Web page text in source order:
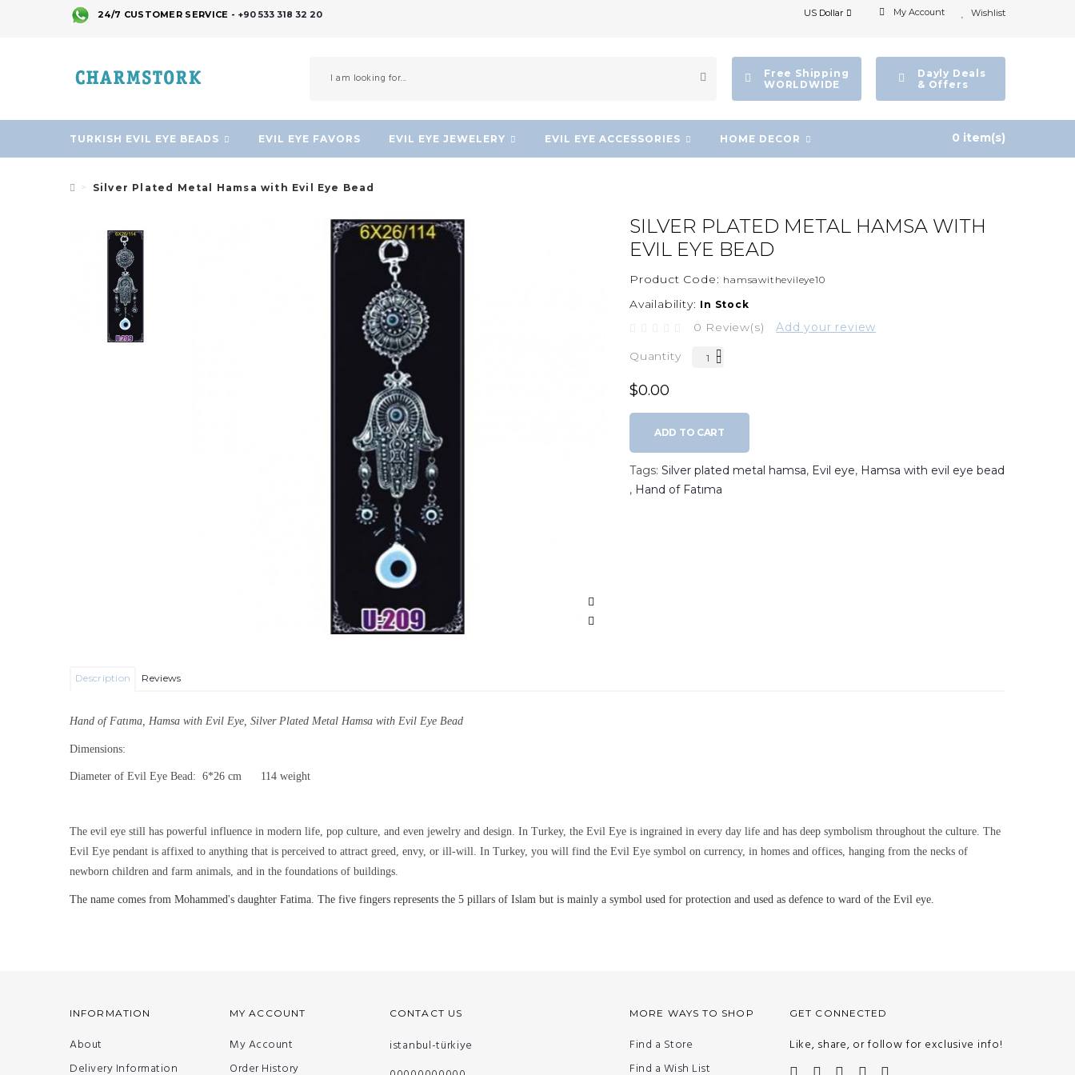
24/7 CUSTOMER SERVICE - +90 533 318 32 20 Wishlist
My Account
US Dollar
Dayly Deals
& Offers
Free Shipping
WORLDWIDE
TURKISH EVIL EYE BEADS EVIL EYE FAVORS EVIL EYE JEWELERY EVIL EYE ACCESSORIES HOME DECOR 0 item(s)
Silver Plated Metal Hamsa with Evil Eye Bead
SILVER PLATED METAL HAMSA WITH
EVIL EYE BEAD
Product Code: hamsawithevileye10
Availability: In Stock
0 Review(s) Add your review
Quantity
$0.00
ADD TO CART
Tags: Silver plated metal hamsa, Evil eye, Hamsa with evil eye bead
, Hand of Fatıma
Description Reviews
Hand of Fatıma, Hamsa with Evil Eye, Silver Plated Metal Hamsa with Evil Eye Bead
Dimensions:
Diameter of Evil Eye Bead: 6*26 cm 114 weight
The evil eye still has powerful influence in modern life, pop culture, and even jewelry and design. In Turkey, the Evil Eye is ingrained in every day life and has deep symbolism throughout the culture. The
Evil Eye pendant is affixed to anything that is perceived to attract greed, envy, or ill-will. In Turkey, you will find the Evil Eye symbol on currency, in homes and offices, hanging from the necks of
newborn children and farm animals, and in the foundations of buildings.
The name comes from Mohammed's daughter Fatima. The five fingers represents the 5 pillars of Islam but is mainly a symbol used for protection and used as defence to ward of the Evil eye.
INFORMATION
About
Delivery Information
MY ACCOUNT
My Account
Order History
CONTACT US
istanbul-türkiye
MORE WAYS TO SHOP
Find a Store
Find a Wish List
GET CONNECTED
Like, share, or follow for exclusive info!